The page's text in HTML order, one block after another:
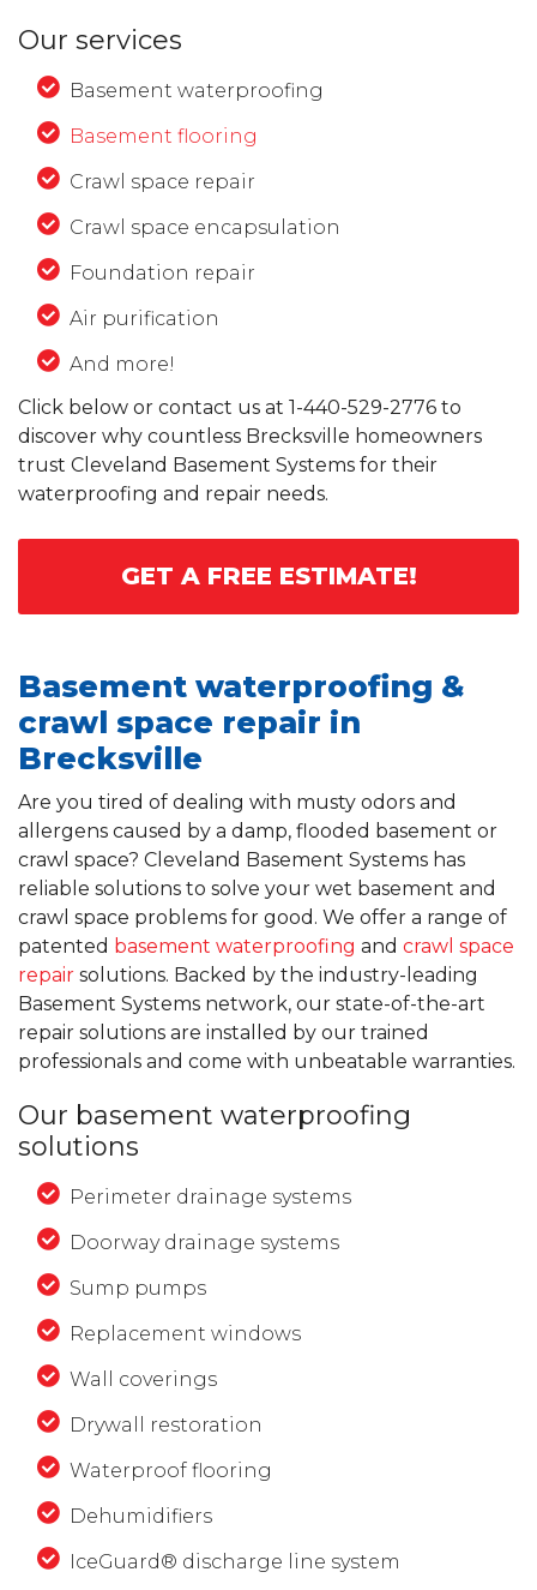
Our services
Basement waterproofing
Basement flooring
Crawl space repair
Crawl space encapsulation
Foundation repair
Air purification
And more!
Click below or contact us at 1-440-529-2776 to
discover why countless Brecksville homeowners
trust Cleveland Basement Systems for their
waterproofing and repair needs.
GET A FREE ESTIMATE!
Basement waterproofing &
crawl space repair in
Brecksville
Are you tired of dealing with musty odors and
allergens caused by a damp, flooded basement or
crawl space? Cleveland Basement Systems has
reliable solutions to solve your wet basement and
crawl space problems for good. We offer a range of
patented basement waterproofing and crawl space
repair solutions. Backed by the industry-leading
Basement Systems network, our state-of-the-art
repair solutions are installed by our trained
professionals and come with unbeatable warranties.
Our basement waterproofing
solutions
Perimeter drainage systems
Doorway drainage systems
Sump pumps
Replacement windows
Wall coverings
Drywall restoration
Waterproof flooring
Dehumidifiers
IceGuard® discharge line system